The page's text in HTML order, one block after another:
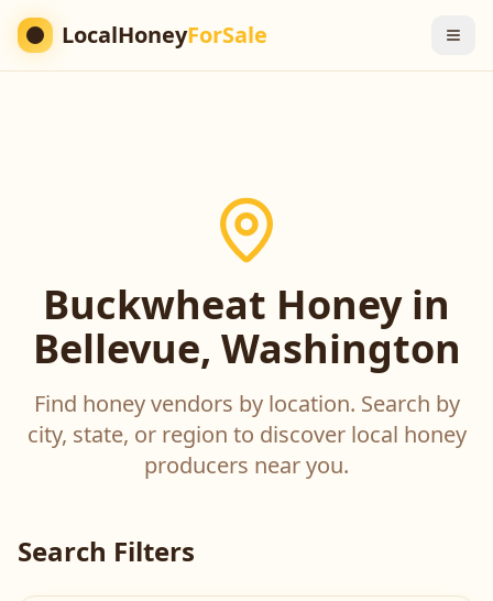
LocalHoneyForSale
Buckwheat Honey in
Bellevue, Washington
Find honey vendors by location. Search by
city, state, or region to discover local honey
producers near you.
Search Filters